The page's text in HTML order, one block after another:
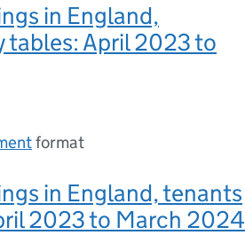
in England,
tables: April 2023 to
format
in England, tenants
2023 to March 2024